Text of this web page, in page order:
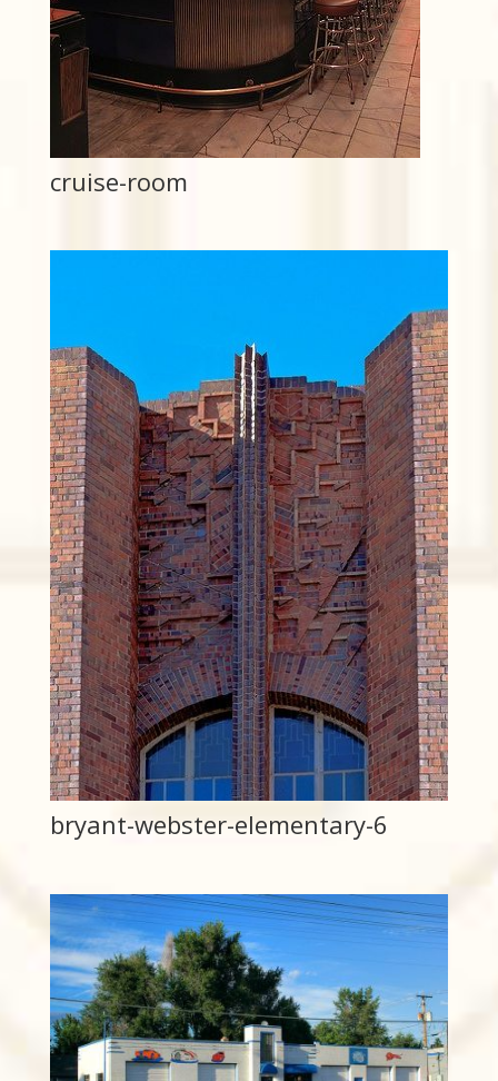
cruise-room
bryant-webster-elementary-6